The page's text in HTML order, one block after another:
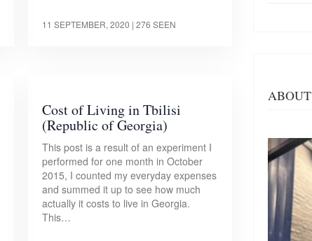
11 SEPTEMBER, 2020 | 276 SEEN
Cost of Living in Tbilisi
(Republic of Georgia)
This post is a result of an experiment I
performed for one month in October
2015, I counted my everyday expenses
and summed it up to see how much
actually it costs to live in Georgia.
This…
ABOUT